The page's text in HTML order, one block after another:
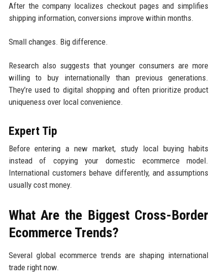
After the company localizes checkout pages and simplifies
shipping information, conversions improve within months.
Small changes. Big difference.
Research also suggests that younger consumers are more
willing to buy internationally than previous generations.
They’re used to digital shopping and often prioritize product
uniqueness over local convenience.
Expert Tip
Before entering a new market, study local buying habits
instead of copying your domestic ecommerce model.
International customers behave differently, and assumptions
usually cost money.
What Are the Biggest Cross-Border
Ecommerce Trends?
Several global ecommerce trends are shaping international
trade right now.